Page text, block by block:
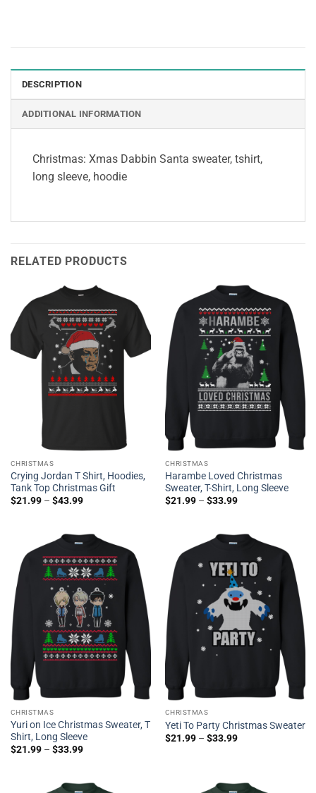
DESCRIPTION
ADDITIONAL INFORMATION
Christmas: Xmas Dabbin Santa sweater, tshirt,
long sleeve, hoodie
RELATED PRODUCTS
CHRISTMAS
Crying Jordan T Shirt, Hoodies,
Tank Top Christmas Gift
$21.99– $43.99
CHRISTMAS
Harambe Loved Christmas
Sweater, T-Shirt, Long Sleeve
$21.99– $33.99
CHRISTMAS
Yuri on Ice Christmas Sweater, T
Shirt, Long Sleeve
$21.99– $33.99
CHRISTMAS
Yeti To Party Christmas Sweater
$21.99– $33.99